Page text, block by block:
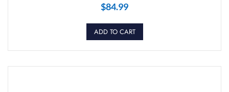
$84.99
ADD TO CART